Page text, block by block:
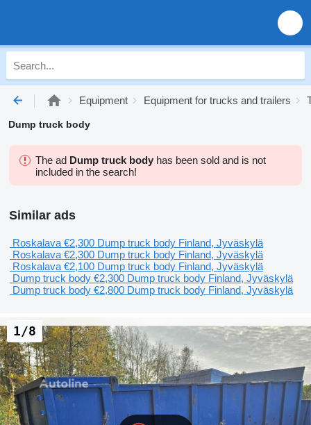
Equipment Equipment for trucks and trailers
Dump truck body
The ad Dump truck body has been sold and is not
included in the search!
Similar ads
Roskalava €2,300 Dump truck body Finland, Jyväskylä
Roskalava €2,300 Dump truck body Finland, Jyväskylä
Roskalava €2,100 Dump truck body Finland, Jyväskylä
Dump truck body €2,300 Dump truck body Finland, Jyväskylä
Dump truck body €2,800 Dump truck body Finland, Jyväskylä
1/8